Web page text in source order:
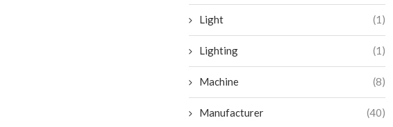
Light (1)
Lighting (1)
Machine (8)
Manufacturer (40)